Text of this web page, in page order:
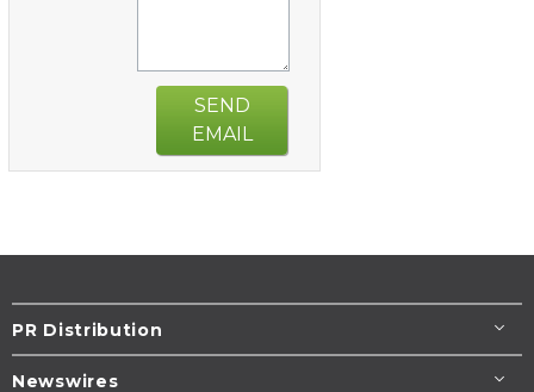
SEND
EMAIL
PR Distribution
Newswires